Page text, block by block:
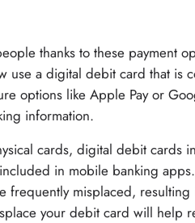
thanks to these payment
use a digital debit card that is
options like Apple Pay or
information.
cards, digital debit cards
in mobile banking
frequently misplaced,
your debit card will help